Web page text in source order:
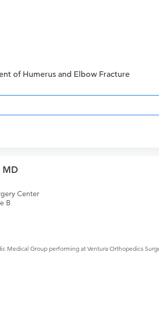
of Humerus and Elbow Fracture
MD
Center
B
Medical Group performing at Ventura Orthopedics